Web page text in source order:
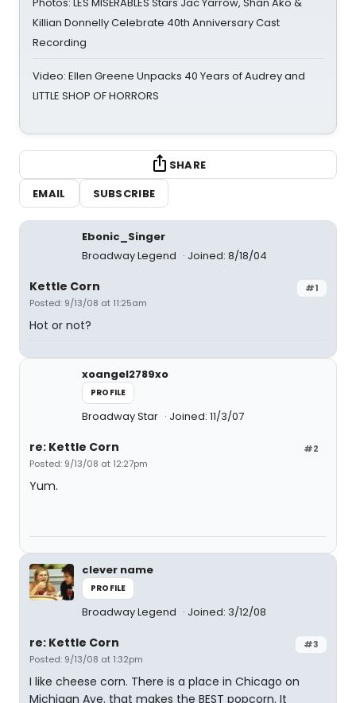
Killian Donnelly Celebrate 40th Anniversary Cast
Recording
Video: Ellen Greene Unpacks 40 Years of Audrey and
LITTLE SHOP OF HORRORS
SHARE
EMAIL
SUBSCRIBE
Ebonic_Singer
Broadway Legend
Joined: 8/18/04
#1
Kettle Corn
Posted: 9/13/08 at 11:25am
Hot or not?
xoangel2789xo
PROFILE
Broadway Star Joined: 11/3/07
#2
re: Kettle Corn
Posted: 9/13/08 at 12:27pm
Yum.
clever name
PROFILE
Broadway Legend Joined: 3/12/08
#3
re: Kettle Corn
Posted: 9/13/08 at 1:32pm
I like cheese corn. There is a place in Chicago on
Michigan Ave. that makes the BEST popcorn. It